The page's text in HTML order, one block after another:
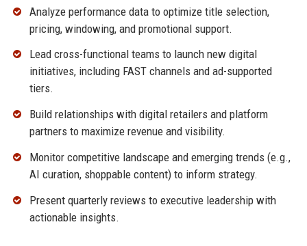
Analyze performance data to optimize title selection,
pricing, windowing, and promotional support.
Lead cross-functional teams to launch new digital
initiatives, including FAST channels and ad-supported
tiers.
Build relationships with digital retailers and platform
partners to maximize revenue and visibility.
Monitor competitive landscape and emerging trends (e.g.,
AI curation, shoppable content) to inform strategy.
Present quarterly reviews to executive leadership with
actionable insights.